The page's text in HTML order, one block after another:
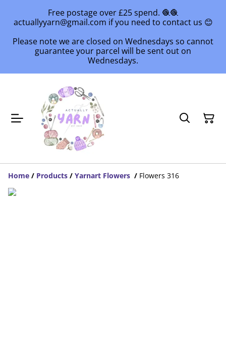
Free postage over £25 spend. 🧶🧶
actuallyyarn@gmail.com if you need to contact us 😊
Please note we are closed on Wednesdays so cannot
guarantee your parcel will be sent out on
Wednesdays.
Home / Products / Yarnart Flowers / Flowers 316